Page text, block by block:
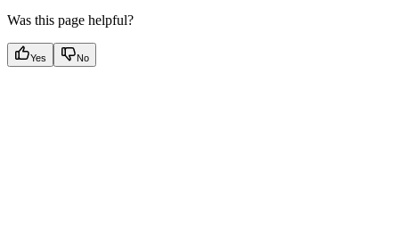
Was this page helpful?
Yes No